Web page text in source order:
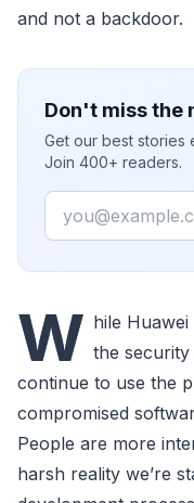
and not a backdoor.
Don't miss the
Get our best stories
Join 400+ readers.
Email
W hile
the
continue to use the
compromised
People are more
harsh reality we’re